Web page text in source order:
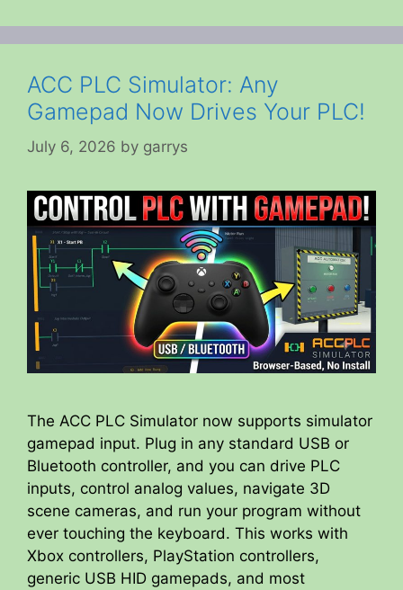
ACC PLC Simulator: Any
Gamepad Now Drives Your PLC!
July 6, 2026 by garrys
The ACC PLC Simulator now supports simulator
gamepad input. Plug in any standard USB or
Bluetooth controller, and you can drive PLC
inputs, control analog values, navigate 3D
scene cameras, and run your program without
ever touching the keyboard. This works with
Xbox controllers, PlayStation controllers,
generic USB HID gamepads, and most